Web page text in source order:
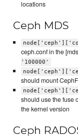
locations
Ceph MDS
ceph.conf in the
'100000'
should mount
should use the fuse
the kernel version
Ceph